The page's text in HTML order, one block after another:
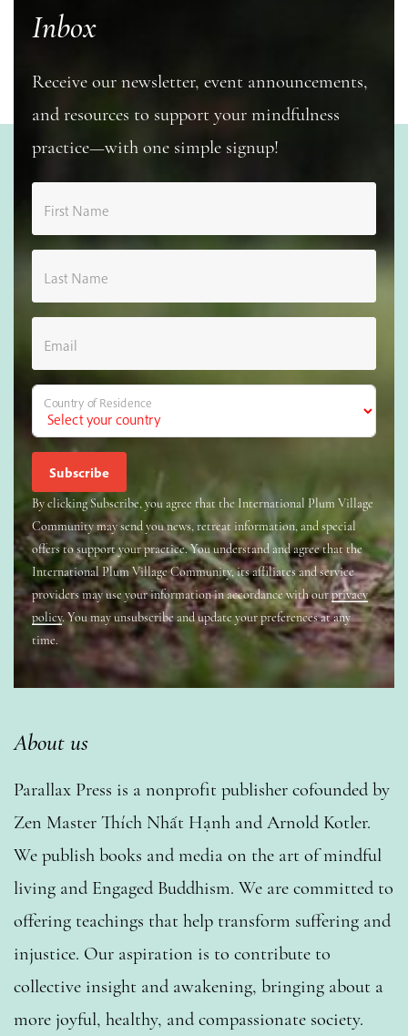
Inbox
Receive our newsletter, event announcements,
and resources to support your mindfulness
practice—with one simple signup!
First Name
Last Name
Email
Country of Residence
By clicking Subscribe, you agree that the International Plum Village
Community may send you news, retreat information, and special
offers to support your practice. You understand and agree that the
International Plum Village Community, its affiliates and service
providers may use your information in accordance with ourprivacy
policy. You may unsubscribe and update your preferences at any
time.
About us
Parallax Press is a nonprofit publisher cofounded by
Zen Master Thích Nhất Hạnh and Arnold Kotler.
We publish books and media on the art of mindful
living and Engaged Buddhism. We are committed to
offering teachings that help transform suffering and
injustice. Our aspiration is to contribute to
collective insight and awakening, bringing about a
more joyful, healthy, and compassionate society.